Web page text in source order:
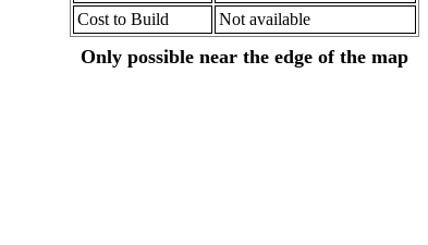
Cost to Build
Not available
Only possible near the edge of the map